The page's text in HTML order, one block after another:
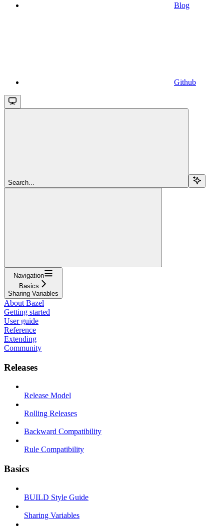
Blog
Github
Search...
Navigation
Basics
Sharing Variables
About Bazel
Getting started
User guide
Reference
Extending
Community
Releases
Release Model
Rolling Releases
Backward Compatibility
Rule Compatibility
Basics
BUILD Style Guide
Sharing Variables